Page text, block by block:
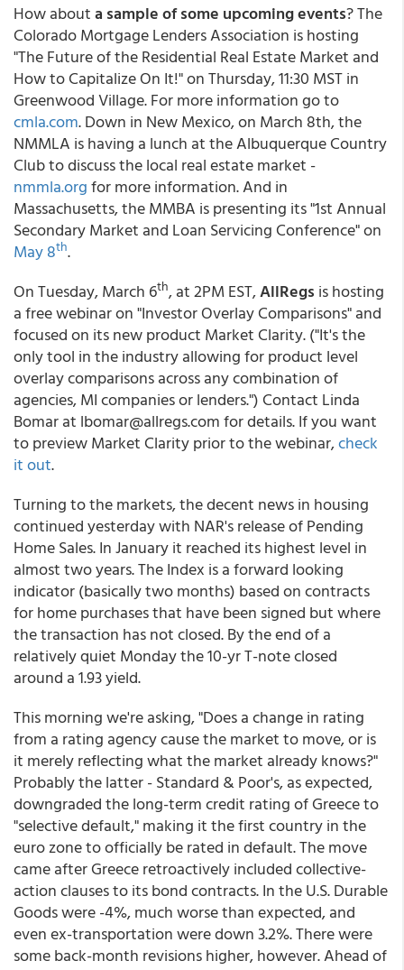
How abouta sample of some upcoming events? The
Colorado Mortgage Lenders Association is hosting
"The Future of the Residential Real Estate Market and
How to Capitalize On It!" on Thursday, 11:30 MST in
Greenwood Village. For more information go to
cmla.com. Down in New Mexico, on March 8th, the
NMMLA is having a lunch at the Albuquerque Country
Club to discuss the local real estate market -
nmmla.orgfor more information. And in
Massachusetts, the MMBA is presenting its "1st Annual
Secondary Market and Loan Servicing Conference" on
May 8th.
On Tuesday, March 6th, at 2PM EST,AllRegs is hosting
a free webinar on "Investor Overlay Comparisons" and
focused on its new product Market Clarity. ("It's the
only tool in the industry allowing for product level
overlay comparisons across any combination of
agencies, MI companies or lenders.") Contact Linda
Bomar at lbomar@allregs.com for details. If you want
to preview Market Clarity prior to the webinar,check
it out.
Turning to the markets, the decent news in housing
continued yesterday with NAR's release of Pending
Home Sales. In January it reached its highest level in
almost two years. The Index is a forward looking
indicator (basically two months) based on contracts
for home purchases that have been signed but where
the transaction has not closed. By the end of a
relatively quiet Monday the 10-yr T-note closed
around a 1.93 yield.
This morning we're asking, "Does a change in rating
from a rating agency cause the market to move, or is
it merely reflecting what the market already knows?"
Probably the latter - Standard & Poor's, as expected,
downgraded the long-term credit rating of Greece to
"selective default," making it the first country in the
euro zone to officially be rated in default. The move
came after Greece retroactively included collective-
action clauses to its bond contracts. In the U.S. Durable
Goods were -4%, much worse than expected, and
even ex-transportation were down 3.2%. There were
some back-month revisions higher, however. Ahead of